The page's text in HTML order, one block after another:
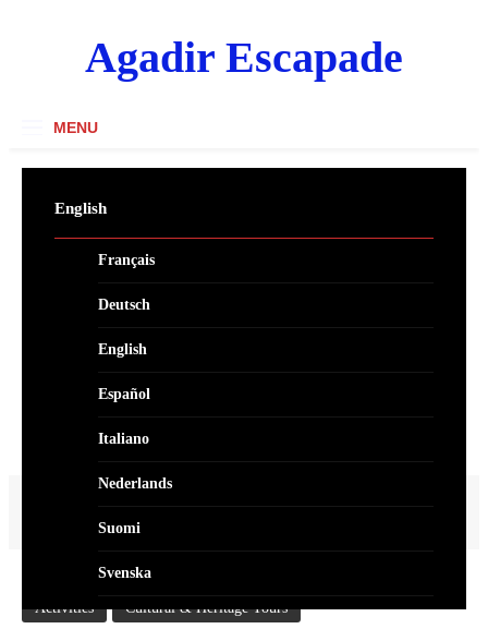
Agadir Escapade
MENU
English
Français
Deutsch
English
Español
Italiano
Nederlands
Suomi
Svenska
Norsk Bokmål
Visit Essaouira – Top Things to Do, Day Trips & Free Tours
Activities Cultural & Heritage Tours